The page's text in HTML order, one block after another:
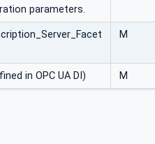
parameters.
M
in OPC UA DI) M